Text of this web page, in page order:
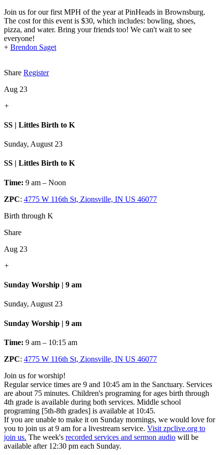
Join us for our first MPH of the year at PinHeads in Brownsburg.
The cost for this event is $30, which includes: bowling, shoes,
pizza, and water. Bring your friends too! We can't wait to see
everyone!
+ Brendon Saget
Share Register
Aug 23
+
SS | Littles Birth to K
Sunday, August 23
SS | Littles Birth to K
Time: 9 am – Noon
ZPC: 4775 W 116th St, Zionsville, IN US 46077
Birth through K
Share
Aug 23
+
Sunday Worship | 9 am
Sunday, August 23
Sunday Worship | 9 am
Time: 9 am – 10:15 am
ZPC: 4775 W 116th St, Zionsville, IN US 46077
Join us for worship!
Regular service times are 9 and 10:45 am in the Sanctuary. Services
are about 75 minutes. Children's programing for ages birth through
4th grade is available during both services. Middle school
programing [5th-8th grades] is available at 10:45.
If you are unable to make it on Sunday mornings, we would love for
you to join us at 9 am for a livestream service. Visit zpclive.org to
join us. The week's recorded services and sermon audio will be
available after 12:30 pm each Sunday.